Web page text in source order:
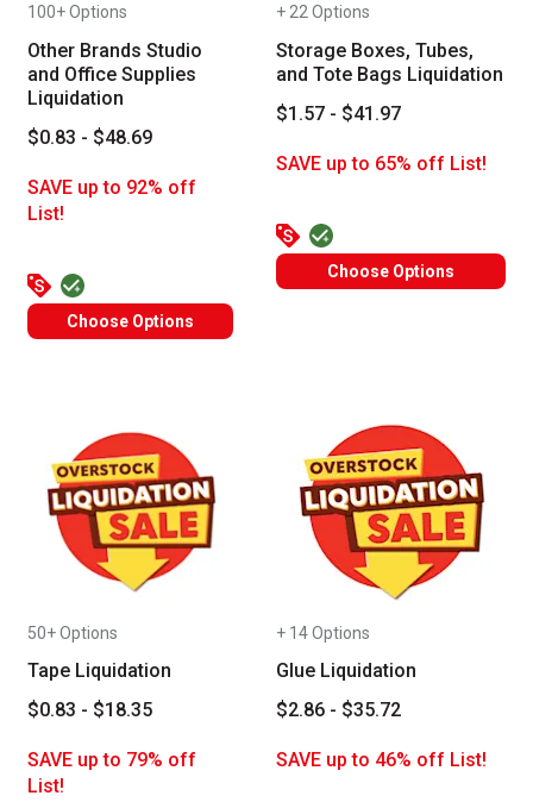
100+ Options
Other Brands Studio
and Office Supplies
Liquidation
$0.83 - $48.69
SAVE up to 92% off
List!
Choose Options
+ 22 Options
Storage Boxes, Tubes,
and Tote Bags Liquidation
$1.57 - $41.97
SAVE up to 65% off List!
Choose Options
50+ Options
Tape Liquidation
$0.83 - $18.35
SAVE up to 79% off
List!
+ 14 Options
Glue Liquidation
$2.86 - $35.72
SAVE up to 46% off List!